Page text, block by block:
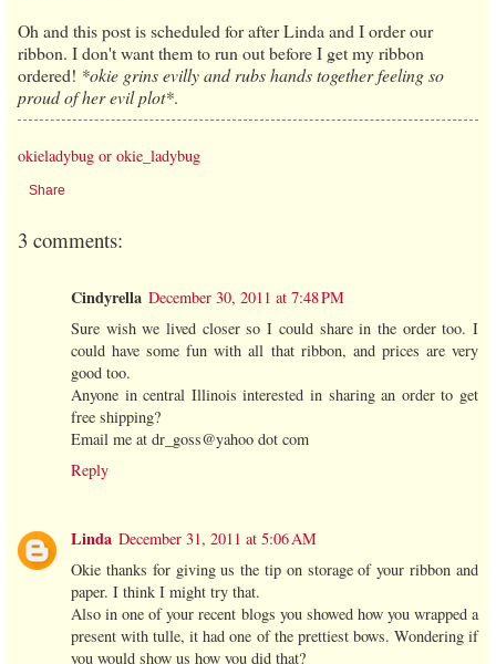
Oh and this post is scheduled for after Linda and I order our
ribbon. I don't want them to run out before I get my ribbon
ordered! *okie grins evilly and rubs hands together feeling so
proud of her evil plot*.
okieladybug or okie_ladybug
Share
3 comments:
Cindyrella December 30, 2011 at 7:48 PM
Sure wish we lived closer so I could share in the order too. I
could have some fun with all that ribbon, and prices are very
good too.
Anyone in central Illinois interested in sharing an order to get
free shipping?
Email me at dr_goss@yahoo dot com
Reply
Linda December 31, 2011 at 5:06 AM
Okie thanks for giving us the tip on storage of your ribbon and
paper. I think I might try that.
Also in one of your recent blogs you showed how you wrapped a
present with tulle, it had one of the prettiest bows. Wondering if
you would show us how you did that?